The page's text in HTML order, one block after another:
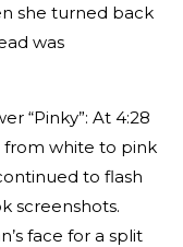
she turned back
was
“Pinky”: At 4:28
from white to pink
to flash
screenshots.
face for a split